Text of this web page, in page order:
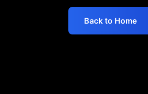
Back to Home